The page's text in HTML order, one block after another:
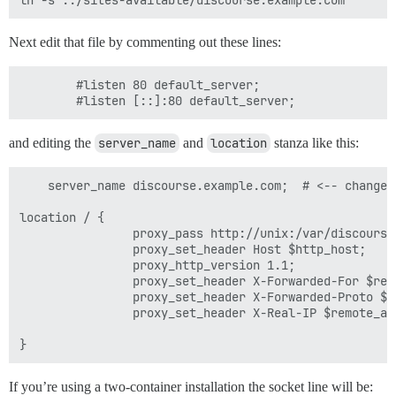
Next edit that file by commenting out these lines:
        #listen 80 default_server;
and editing the server_name and location stanza like this:
server_name discourse.example.com;  # <-- change
location / {
proxy_pass http://unix:/var/
                proxy_set_header Host $http_host;
                proxy_http_version 1.1;
proxy_set_header X-Forwarded-For
proxy_set_header X-Forwarded-Proto
proxy_set_header X-Real-IP
If you’re using a two-container installation the socket line will be: